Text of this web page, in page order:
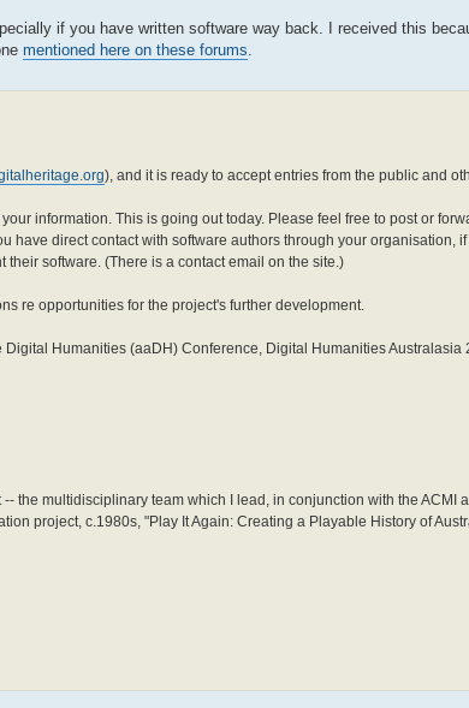
if you have written software way back. I received this
mentioned here on these forums.
), and it is ready to accept entries from the public and
information. This is going out today. Please feel free to post or
have direct contact with software authors through your organisation,
software. (There is a contact email on the site.)
re opportunities for the project's further development.
Humanities (aaDH) Conference, Digital Humanities Australasia
the multidisciplinary team which I lead, in conjunction with the ACMI
project, c.1980s, "Play It Again: Creating a Playable History of